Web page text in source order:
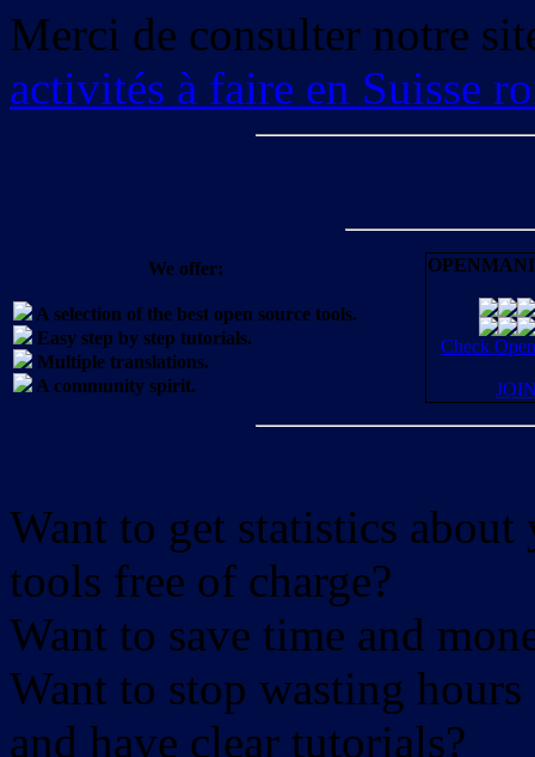
Merci de consulter notre
activités à faire en Suisse
We offer:
A selection of the best open source tools.
Easy step by step tutorials.
Multiple translations.
A community spirit.
Check
Want to get statistics
tools free of charge?
Want to save time and
Want to stop wasting
and have clear tutorials?